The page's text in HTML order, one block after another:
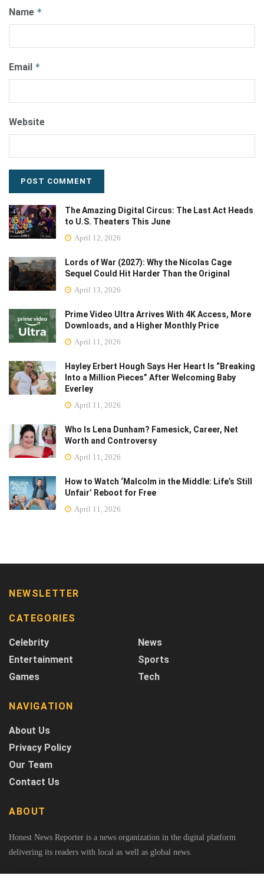
Name *
Email *
Website
The Amazing Digital Circus: The Last Act Heads
to U.S. Theaters This June
April 12, 2026
Lords of War (2027): Why the Nicolas Cage
Sequel Could Hit Harder Than the Original
April 13, 2026
Prime Video Ultra Arrives With 4K Access, More
Downloads, and a Higher Monthly Price
April 11, 2026
Hayley Erbert Hough Says Her Heart Is “Breaking
Into a Million Pieces” After Welcoming Baby
Everley
April 11, 2026
Who Is Lena Dunham? Famesick, Career, Net
Worth and Controversy
April 11, 2026
How to Watch ‘Malcolm in the Middle: Life’s Still
Unfair’ Reboot for Free
April 11, 2026
NEWSLETTER
CATEGORIES
Celebrity
Entertainment
Games
News
Sports
Tech
NAVIGATION
About Us
Privacy Policy
Our Team
Contact Us
ABOUT
Honest News Reporter is a news organization in the digital platform
delivering its readers with local as well as global news.